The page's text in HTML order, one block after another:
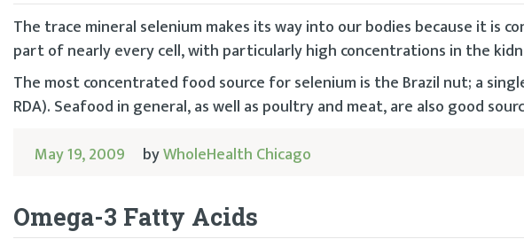
The trace mineral selenium makes its way into our bodies because it is
part of nearly every cell, with particularly high concentrations in the
The most concentrated food source for selenium is the Brazil nut; a
RDA). Seafood in general, as well as poultry and meat, are also good
May 19, 2009
byWholeHealth Chicago
Omega-3 Fatty Acids